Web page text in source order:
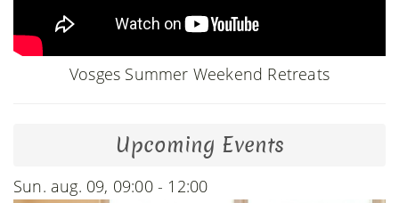
Vosges Summer Weekend Retreats
Upcoming Events
Sun. aug. 09, 09:00 - 12:00